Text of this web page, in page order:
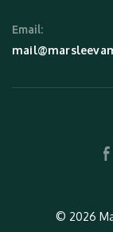
Email:
© 2026